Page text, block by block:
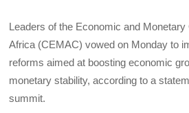
Leaders of the Economic and
Africa (CEMAC) vowed on Monday to
reforms aimed at boosting economic
monetary stability, according to a
summit.